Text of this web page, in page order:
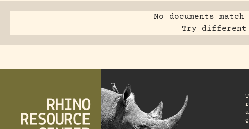
No documents
Try different